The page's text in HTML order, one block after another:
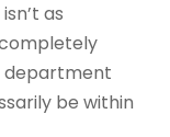
as
department
be within